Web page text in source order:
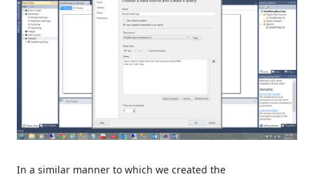
In a similar manner to which we created the